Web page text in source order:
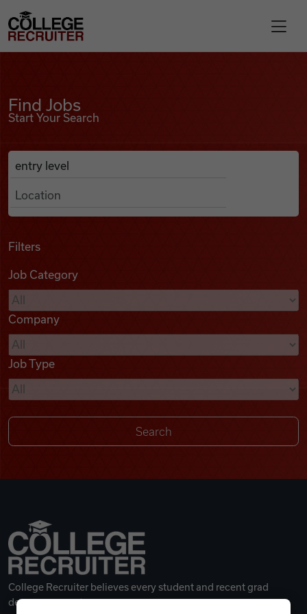
Find Jobs
Podcasts
Videos
Remote Jobs
College Recruiter
Find Jobs
Start Your Search
Search Job Listings
Anywhere
Filters
Job Category
Company
Job Type
College Recruiter believes every student and recent grad
deserves a great career.